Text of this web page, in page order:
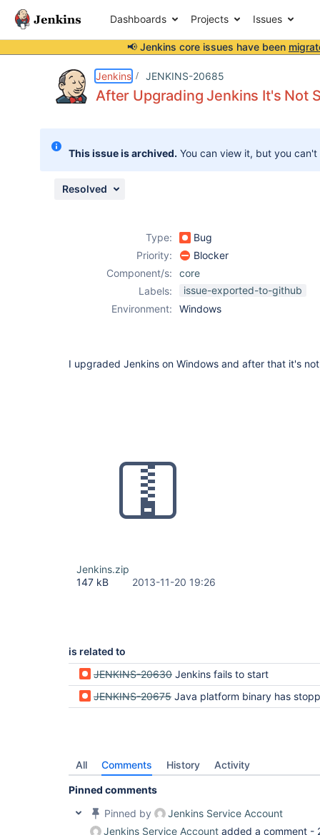
Dashboards Projects Issues
📢 Jenkins core issues have been
Jenkins JENKINS-20685
After Upgrading Jenkins It's Not
This issue is archived. You can view it, but you
Resolved
Type:
Bug
Priority:
Blocker
Component/s:
core
Labels:
issue-exported-to-github
Environment:
Windows
I upgraded Jenkins on Windows and after that it's
Jenkins.zip
147 kB
2013-11-20 19:26
is related to
JENKINS-20630 Jenkins fails to start
JENKINS-20675 Java platform binary has stopped working message appears when starting
All Comments History Activity
Pinned comments
Pinned by
Jenkins Service Account
Jenkins Service Account added a comment -